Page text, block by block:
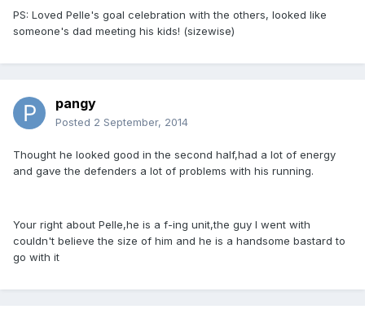
PS: Loved Pelle's goal celebration with the others, looked like
someone's dad meeting his kids! (sizewise)
pangy
Posted 2 September, 2014
Thought he looked good in the second half,had a lot of energy
and gave the defenders a lot of problems with his running.
Your right about Pelle,he is a f-ing unit,the guy I went with
couldn't believe the size of him and he is a handsome bastard to
go with it